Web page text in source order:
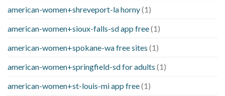
american-women+shreveport-la horny(1)
american-women+sioux-falls-sd app free(1)
american-women+spokane-wa free sites (1)
american-women+springfield-sd for adults (1)
american-women+st-louis-mi app free(1)